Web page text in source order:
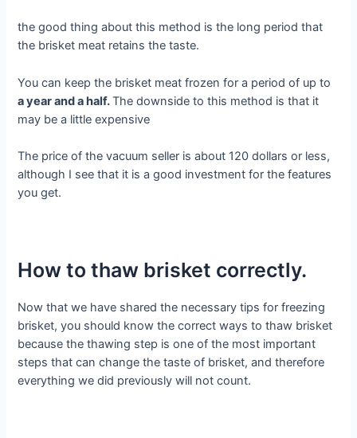
the good thing about this method is the long period that
the brisket meat retains the taste.
You can keep the brisket meat frozen for a period of up to
a year and a half.The downside to this method is that it
may be a little expensive
The price of the vacuum seller is about 120 dollars or less,
although I see that it is a good investment for the features
you get.
How to thaw brisket correctly.
Now that we have shared the necessary tips for freezing
brisket, you should know the correct ways to thaw brisket
because the thawing step is one of the most important
steps that can change the taste of brisket, and therefore
everything we did previously will not count.